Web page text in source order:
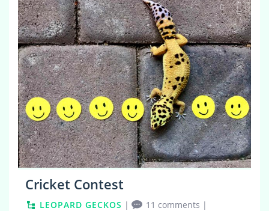
0
Cricket Contest
LEOPARD GECKOS | 11 comments |